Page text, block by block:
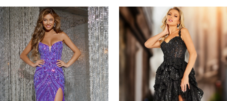
Related
Products
Carousel
Skip
to
end
AUTOPLAY
SLIDE
SLIDE
0
1
2
3